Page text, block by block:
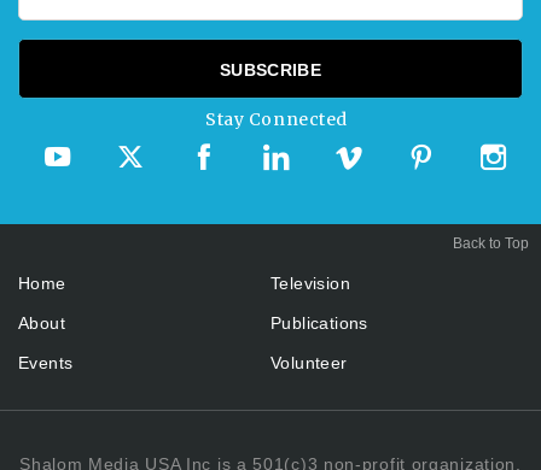
Stay Connected
Home
About
Events
Television
Publications
Volunteer
Shalom Media USA Inc is a 501(c)3 non-profit organization.
Back to Top